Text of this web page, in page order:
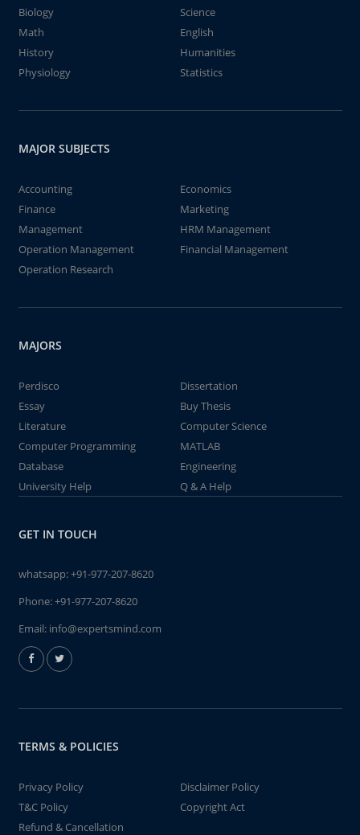
Biology
Science
Math
English
History
Humanities
Physiology
Statistics
MAJOR SUBJECTS
Accounting
Economics
Finance
Marketing
Management
HRM Management
Operation Management
Financial Management
Operation Research
MAJORS
Perdisco
Dissertation
Essay
Buy Thesis
Literature
Computer Science
Computer Programming
MATLAB
Database
Engineering
University Help
Q & A Help
GET IN TOUCH
whatsapp:+91-977-207-8620
Phone:+91-977-207-8620
Email: info@expertsmind.com
TERMS & POLICIES
Privacy Policy
Disclaimer Policy
T&C Policy
Copyright Act
Refund & Cancellation